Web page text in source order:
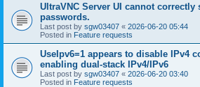
UltraVNC Server UI cannot correctly
passwords.
Last post by sgw03407 « 2026-06-20 05:44
Posted in Feature requests
UseIpv6=1 appears to disable IPv4
enabling dual-stack IPv4/IPv6
Last post by sgw03407 « 2026-06-20 03:40
Posted in Feature requests